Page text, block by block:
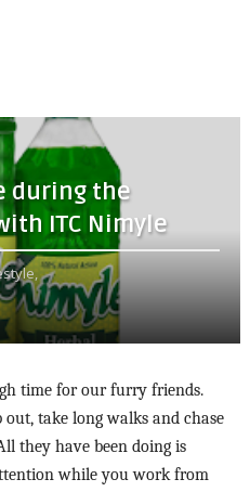
during the
ITC Nimyle
time for our furry friends.
take long walks and chase
they have been doing is
while you work from